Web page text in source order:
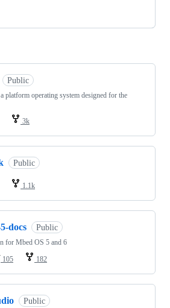
Public
platform operating system designed for the
3k
Public
1.1k
docs Public
for Mbed OS 5 and 6
105 182
Public